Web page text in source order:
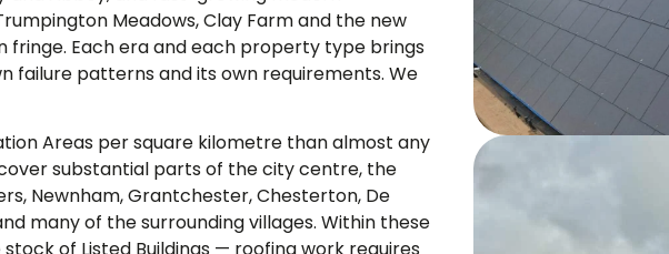
Meadows, Clay Farm and the new
Each era and each property type brings
failure patterns and its own requirements. We
Areas per square kilometre than almost any
substantial parts of the city centre, the
Newnham, Grantchester, Chesterton, De
many of the surrounding villages. Within these